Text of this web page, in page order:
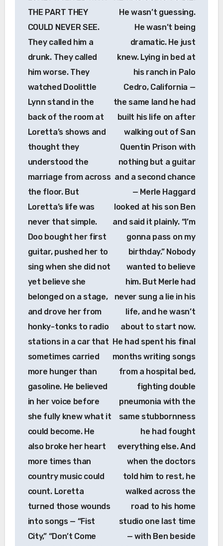
THE PART THEY
COULD NEVER SEE.
They called him a
drunk. They called
him worse. They
watched Doolittle
Lynn stand in the
back of the room at
Loretta’s shows and
thought they
understood the
marriage from across
the floor. But
Loretta’s life was
never that simple.
Doo bought her first
guitar, pushed her to
sing when she did not
yet believe she
belonged on a stage,
and drove her from
honky-tonks to radio
stations in a car that
sometimes carried
more hunger than
gasoline. He believed
in her voice before
she fully knew what it
could become. He
also broke her heart
more times than
country music could
count. Loretta
turned those wounds
into songs — “Fist
City,” “Don’t Come
He wasn’t guessing.
He wasn’t being
dramatic. He just
knew. Lying in bed at
his ranch in Palo
Cedro, California —
the same land he had
built his life on after
walking out of San
Quentin Prison with
nothing but a guitar
and a second chance
— Merle Haggard
looked at his son Ben
and said it plainly. “I’m
gonna pass on my
birthday.” Nobody
wanted to believe
him. But Merle had
never sung a lie in his
life, and he wasn’t
about to start now.
He had spent his final
months writing songs
from a hospital bed,
fighting double
pneumonia with the
same stubbornness
he had fought
everything else. And
when the doctors
told him to rest, he
walked across the
road to his home
studio one last time
— with Ben beside